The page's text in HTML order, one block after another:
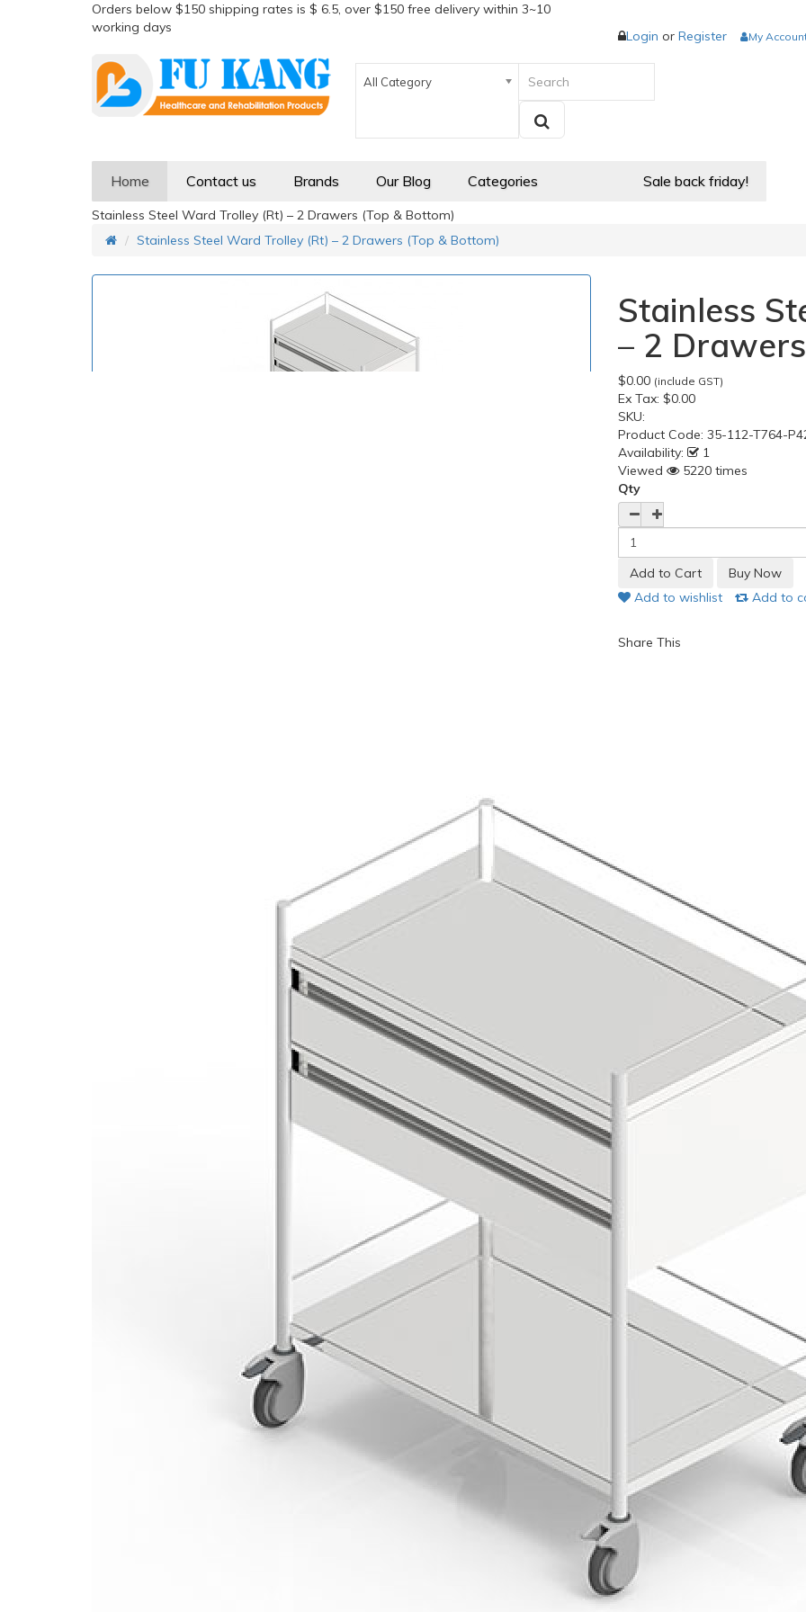
Orders below $150 shipping rates is $ 6.5, over $150 free delivery within 3~10
working days
Login or Register My
All Category
Home Contact us Brands Our Blog Sale back friday!
Categories
Stainless Steel Ward Trolley (Rt) – 2 Drawers (Top & Bottom)
Stainless Steel Ward Trolley (Rt) – 2 Drawers (Top & Bottom)
Stainless
– 2
$0.00 (include GST)
Ex Tax: $0.00
SKU:
Product Code: 35-112-T764-
Availability:
1
Viewed
5220 times
Qty
Add to wishlist Add to
Share This